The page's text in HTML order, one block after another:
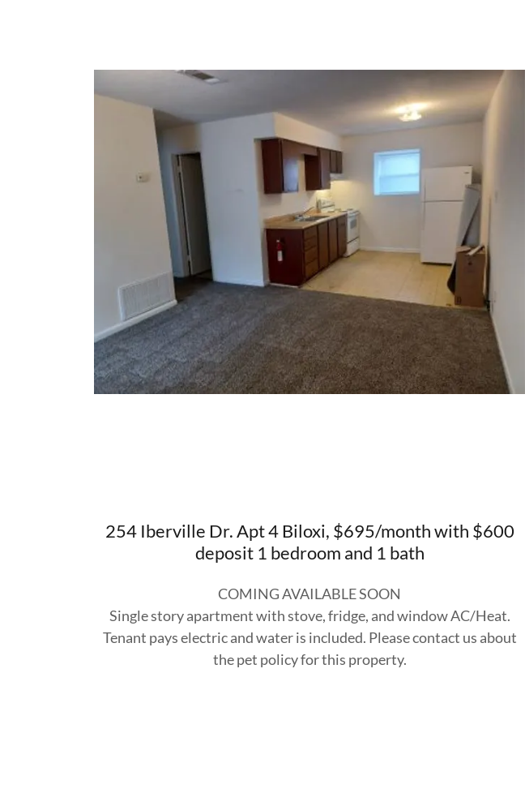
254 Iberville Dr. Apt 4 Biloxi, $695/month with $600
deposit 1 bedroom and 1 bath
COMING AVAILABLE SOON
Single story apartment with stove, fridge, and window AC/Heat.
Tenant pays electric and water is included. Please contact us about
the pet policy for this property.